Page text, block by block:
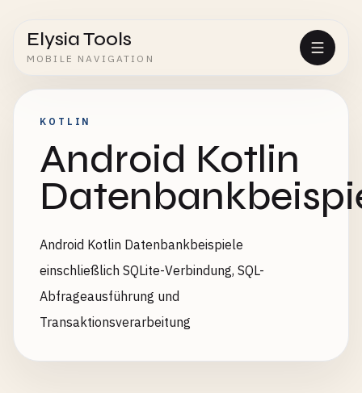
Elysia Tools
MOBILE NAVIGATION
KOTLIN
Android Kotlin
Android Kotlin Datenbankbeispiele
einschließlich SQLite-Verbindung, SQL-
Abfrageausführung und
Transaktionsverarbeitung